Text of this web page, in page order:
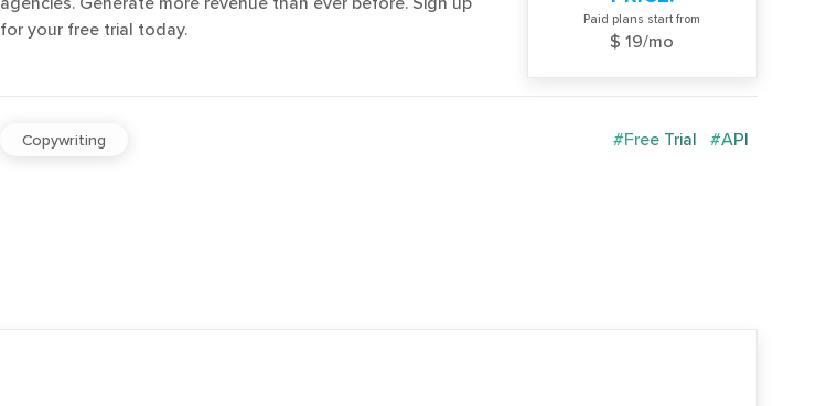
for your free trial today.
Paid plans start from
$ 19/mo
Copywriting #Free Trial #API